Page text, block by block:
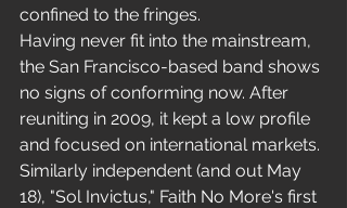
confined to the fringes.
Having never fit into the mainstream,
the San Francisco-based band shows
no signs of conforming now. After
reuniting in 2009, it kept a low profile
and focused on international markets.
Similarly independent (and out May
18), "Sol Invictus," Faith No More's first